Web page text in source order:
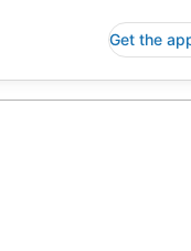
Get the